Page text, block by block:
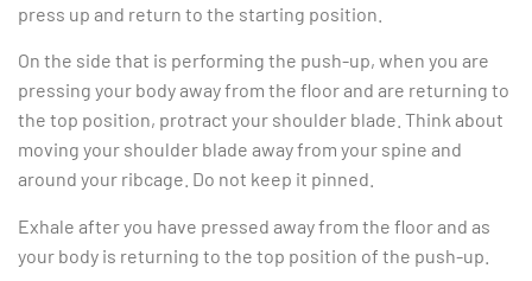
press up and return to the starting position.
On the side that is performing the push-up, when you are
pressing your body away from the floor and are returning to
the top position, protract your shoulder blade. Think about
moving your shoulder blade away from your spine and
around your ribcage. Do not keep it pinned.
Exhale after you have pressed away from the floor and as
your body is returning to the top position of the push-up.